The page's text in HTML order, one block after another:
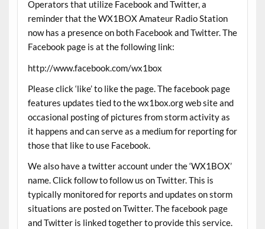
Operators that utilize Facebook and Twitter, a
reminder that the WX1BOX Amateur Radio Station
now has a presence on both Facebook and Twitter. The
Facebook page is at the following link:
http://www.facebook.com/wx1box
Please click ‘like’ to like the page. The facebook page
features updates tied to the wx1box.org web site and
occasional posting of pictures from storm activity as
it happens and can serve as a medium for reporting for
those that like to use Facebook.
We also have a twitter account under the ‘WX1BOX’
name. Click follow to follow us on Twitter. This is
typically monitored for reports and updates on storm
situations are posted on Twitter. The facebook page
and Twitter is linked together to provide this service.